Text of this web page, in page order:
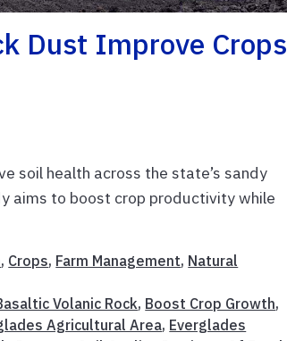
Dust Improve Crops
soil health across the state’s sandy
aims to boost crop productivity while
, Crops, Farm Management, Natural
Volanic Rock, Boost Crop Growth,
Agricultural Area, Everglades